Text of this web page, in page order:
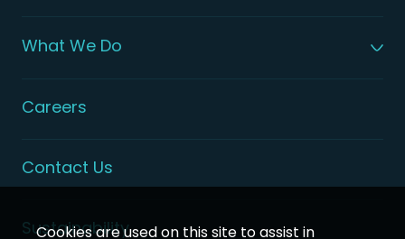
What We Do
Careers
Contact Us
Sustainability
Cookies are used on this site to assist in